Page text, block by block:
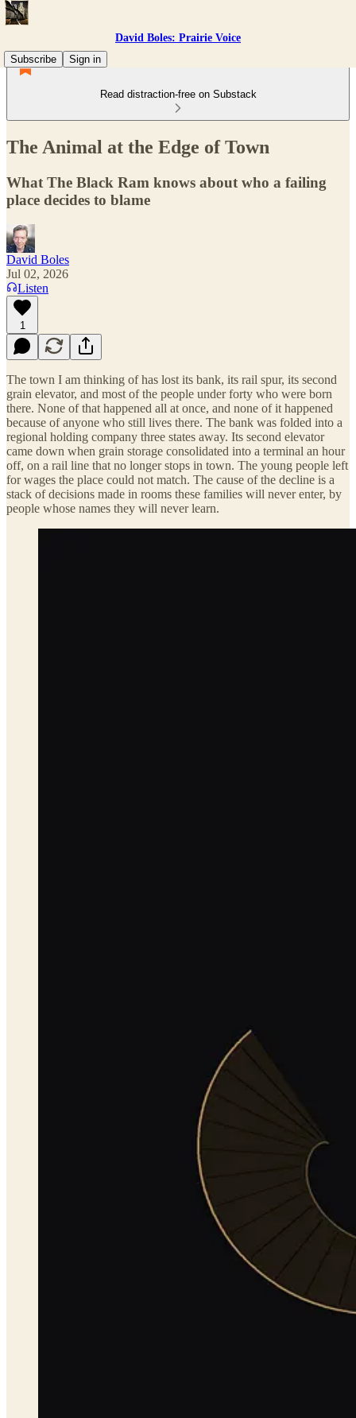
David Boles: Prairie Voice
Subscribe
Sign in
Read distraction-free on Substack
The Animal at the Edge of Town
What The Black Ram knows about who a failing
place decides to blame
David Boles
Jul 02, 2026
Listen
1
The town I am thinking of has lost its bank, its rail spur, its second
grain elevator, and most of the people under forty who were born
there. None of that happened all at once, and none of it happened
because of anyone who still lives there. The bank was folded into a
regional holding company three states away. Its second elevator
came down when grain storage consolidated into a terminal an hour
off, on a rail line that no longer stops in town. The young people left
for wages the place could not match. The cause of the decline is a
stack of decisions made in rooms these families will never enter, by
people whose names they will never learn.